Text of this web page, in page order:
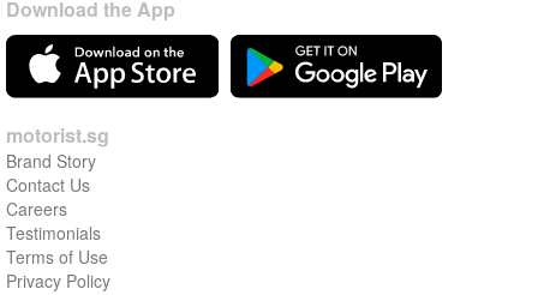
Download the App
motorist.sg
Brand Story
Contact Us
Careers
Testimonials
Terms of Use
Privacy Policy